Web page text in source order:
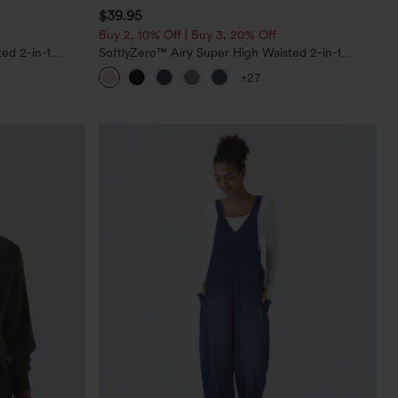
2-in-1
$39.95
Buy 2, 10% Off | Buy 3, 20% Off
SoftlyZero™ Airy Super High Waisted 2-in-1
InstantCool Yoga Shorts 7" with Pockets
+27